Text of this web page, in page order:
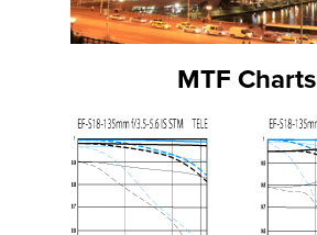
MTF Charts